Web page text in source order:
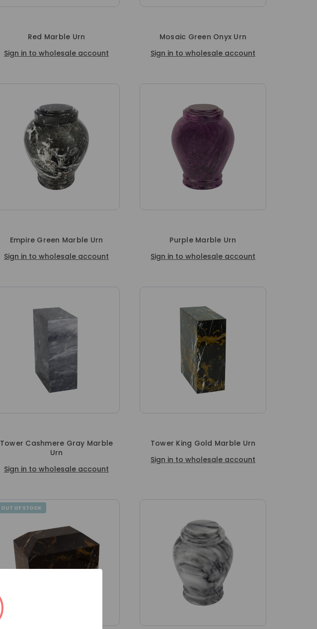
Red Marble Urn
Sign in to wholesale account
Mosaic Green Onyx Urn
Sign in to wholesale account
Empire Green Marble Urn
Sign in to wholesale account
Purple Marble Urn
Sign in to wholesale account
Tower Cashmere Gray Marble
Urn
Sign in to wholesale account
Tower King Gold Marble Urn
Sign in to wholesale account
OUT OF STOCK